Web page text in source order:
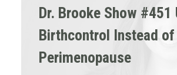
Dr. Brooke Show #451
Birthcontrol Instead of
Perimenopause